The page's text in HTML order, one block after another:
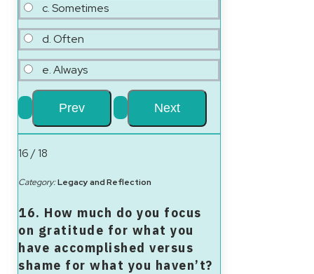
c. Sometimes
d. Often
e. Always
16 / 18
Category:Legacy and Reflection
16. How much do you focus
on gratitude for what you
have accomplished versus
shame for what you haven’t?